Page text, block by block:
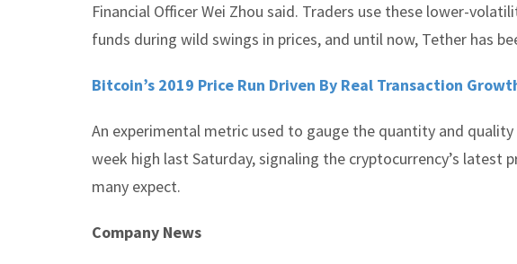
Financial Officer Wei Zhou said. Traders use these lower-
funds during wild swings in prices, and until now, Tether has
Bitcoin’s 2019 Price Run Driven By Real Transaction
An experimental metric used to gauge the quantity and
week high last Saturday, signaling the cryptocurrency’s latest
many expect.
Company News